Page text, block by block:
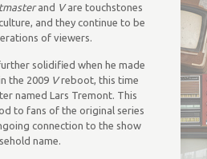
and Vare touchstones
and they continue to be
of viewers.
solidified when he made
the 2009 Vreboot, this time
named Lars Tremont. This
to fans of the original series
connection to the show
name.